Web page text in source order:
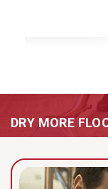
DRY MORE